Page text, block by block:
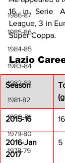
1986-87
1985-86
1984-85
1983-84
1982-83
1981-82
1980-81
1979-80
1978-79
16 in Serie
League, 3 in
Super Coppa.
Lazio
Season
2015-16
2016-Jan
2017
5